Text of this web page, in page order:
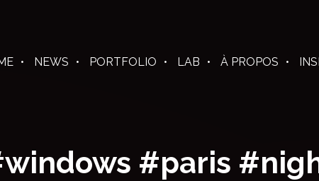
NEWS PORTFOLIO LAB À PROPOS
#paris